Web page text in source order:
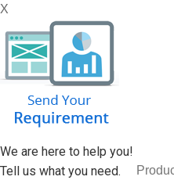
X
We are here to help you!
Tell us what you need.